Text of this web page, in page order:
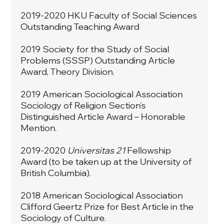
2019-2020 HKU Faculty of Social Sciences
Outstanding Teaching Award
2019 Society for the Study of Social
Problems (SSSP) Outstanding Article
Award, Theory Division.
2019 American Sociological Association
Sociology of Religion Section’s
Distinguished Article Award – Honorable
Mention.
2019-2020 Universitas 21Fellowship
Award (to be taken up at the University of
British Columbia).
2018 American Sociological Association
Clifford Geertz Prize for Best Article in the
Sociology of Culture.